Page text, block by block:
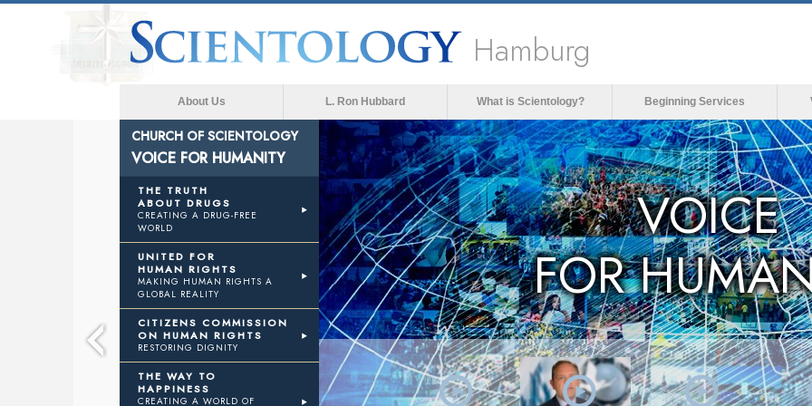
Hamburg
About Us L. Ron Hubbard What is Scientology? Beginning Services
CHURCH OF SCIENTOLOGY
VOICE FOR HUMANITY
THE TRUTH
ABOUT DRUGS
CREATING A DRUG-FREE
WORLD
UNITED FOR
HUMAN RIGHTS
MAKING HUMAN RIGHTS A
GLOBAL REALITY
CITIZENS COMMISSION
ON HUMAN RIGHTS
RESTORING DIGNITY
THE WAY TO
HAPPINESS
CREATING A WORLD OF